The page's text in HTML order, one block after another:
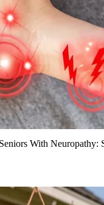
With Neuropathy: